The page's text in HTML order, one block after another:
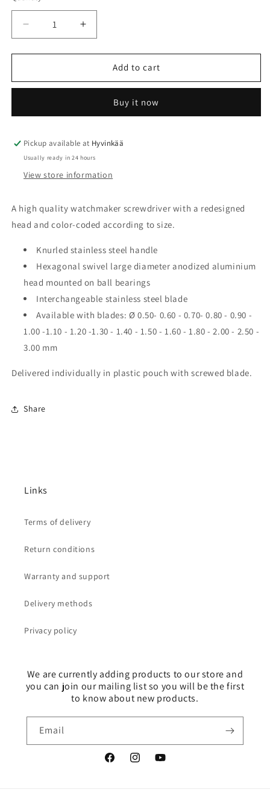
Decrease
quantity
for
Horotec
Increase
quantity
for
Screwdriver
Horotec
Add to cart
Buy it now
Pickup available at Hyvinkää
Usually ready in 24 hours
View store information
A high quality watchmaker screwdriver with a redesigned
head and color-coded according to size.
Knurled stainless steel handle
Hexagonal swivel large diameter anodized aluminium
head mounted on ball bearings
Interchangeable stainless steel blade
Available with blades: Ø 0.50- 0.60 - 0.70- 0.80 - 0.90 -
1.00 -1.10 - 1.20 -1.30 - 1.40 - 1.50 - 1.60 - 1.80 - 2.00 - 2.50 -
3.00 mm
Delivered individually in plastic pouch with screwed blade.
Share
Links
Terms of delivery
Return conditions
Warranty and support
Delivery methods
Privacy policy
We are currently adding products to our store and
you can join our mailing list so you will be the first
to know about new products.
Email
FacebookInstagramYouTube